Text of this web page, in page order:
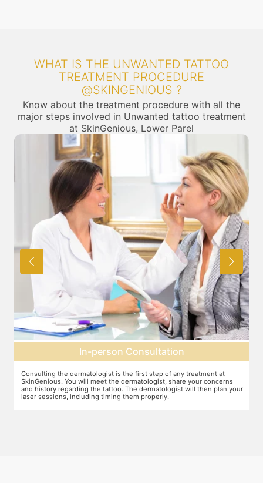
WHAT IS THE UNWANTED TATTOO
TREATMENT PROCEDURE
@SKINGENIOUS ?
Know about the treatment procedure with all the
major steps involved in Unwanted tattoo treatment
at SkinGenious, Lower Parel
Pre-treatment preparation
Preparation for the treatment involves cleaning up the target area.
Topical anaesthesia will then be applied. After this, you will wear
protective goggles and relax on the treatment chair while the
treatment is performed.